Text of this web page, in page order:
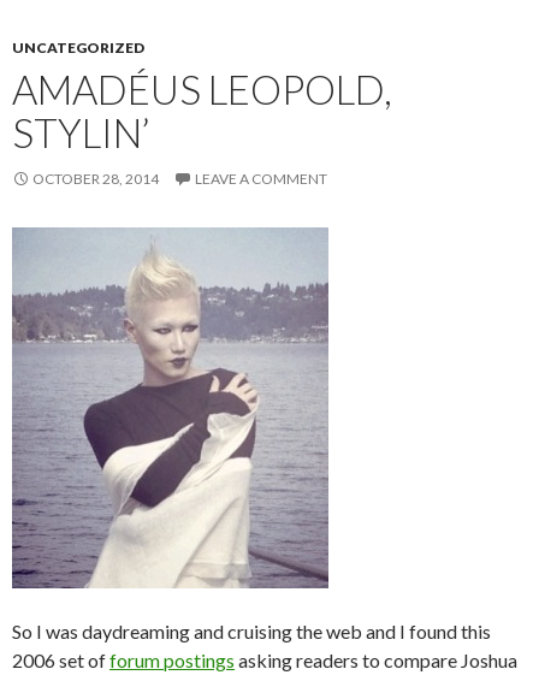
UNCATEGORIZED
AMADÉUS LEOPOLD,
STYLIN’
OCTOBER 28, 2014 LEAVE A COMMENT
So I was daydreaming and cruising the web and I found this
2006 set offorum postings asking readers to compare Joshua